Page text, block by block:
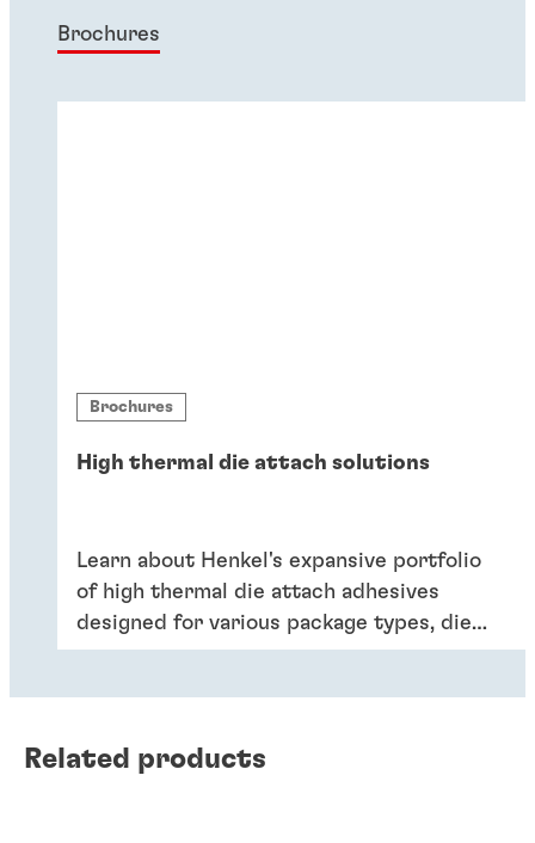
Brochures
Brochures
High thermal die attach solutions
Learn about Henkel's expansive portfolio
of high thermal die attach adhesives
designed for various package types, die
sizes, application reliability criteria, and
Related products